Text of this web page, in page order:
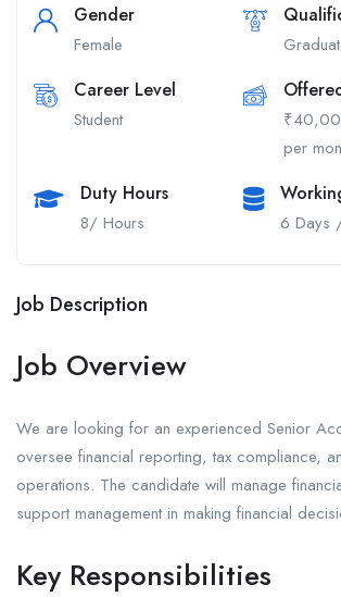
Gender
Female
Career Level
Student
per
Duty Hours
8/ Hours 6 Days
Job Description
Job Overview
We are looking for an experienced Senior
oversee financial reporting, tax compliance,
operations. The candidate will manage
support management in making financial
Key Responsibilities